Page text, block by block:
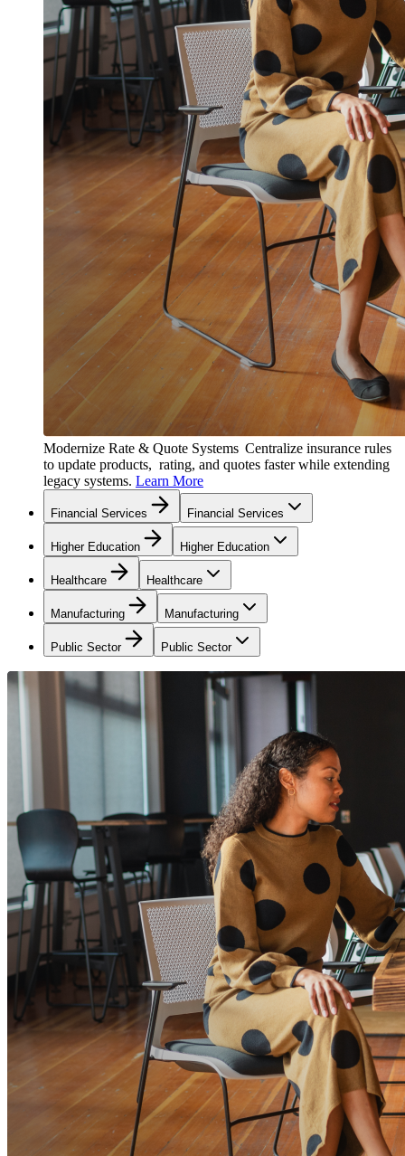
Modernize Rate & Quote Systems Centralize insurance rules
to update products, rating, and quotes faster while extending
legacy systems. Learn More
Financial Services Financial Services
Higher Education Higher Education
Healthcare Healthcare
Manufacturing Manufacturing
Public Sector Public Sector